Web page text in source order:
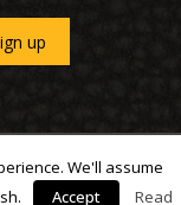
Reserved
We'll assume
Accept Read